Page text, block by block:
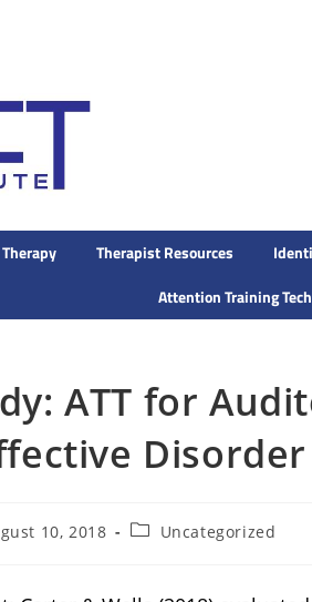
Therapy Therapist Resources
Attention Training
ATT for
Disorder
10, 2018 Uncategorized